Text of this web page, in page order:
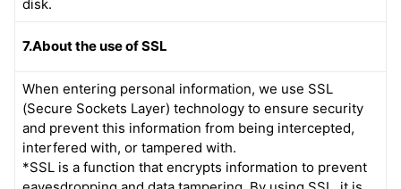
disk.
7.About the use of SSL
When entering personal information, we use SSL
(Secure Sockets Layer) technology to ensure security
and prevent this information from being intercepted,
interfered with, or tampered with.
*SSL is a function that encrypts information to prevent